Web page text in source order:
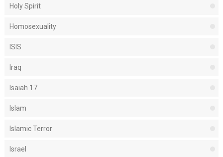
Holy Spirit
Homosexuality
ISIS
Iraq
Isaiah 17
Islam
Islamic Terror
Israel